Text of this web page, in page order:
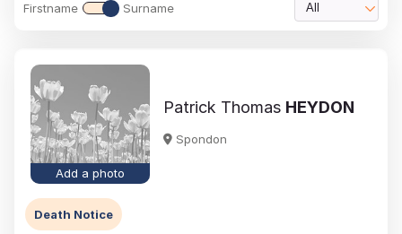
Firstname
Surname All
Add a photo
Patrick Thomas HEYDON
Spondon
Death Notice